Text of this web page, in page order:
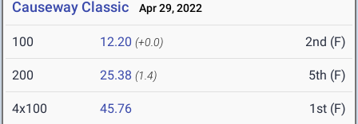
Causeway Classic Apr 29, 2022
100 12.20 (+0.0) 2nd (F)
200 25.38 (1.4) 5th (F)
4x100 45.76 1st (F)